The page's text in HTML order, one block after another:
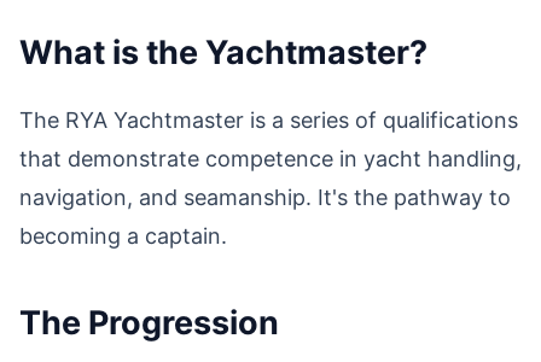
What is the Yachtmaster?
The RYA Yachtmaster is a series of qualifications
that demonstrate competence in yacht handling,
navigation, and seamanship. It's the pathway to
becoming a captain.
The Progression